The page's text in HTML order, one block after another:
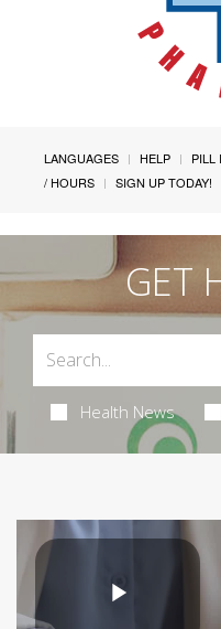
LANGUAGES HELP PILL
/ HOURS
SIGN UP TODAY!
GET
Health News